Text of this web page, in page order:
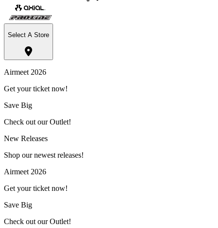
Select A Store
Airmeet 2026
Get your ticket now!
Save Big
Check out our Outlet!
New Releases
Shop our newest releases!
Airmeet 2026
Get your ticket now!
Save Big
Check out our Outlet!